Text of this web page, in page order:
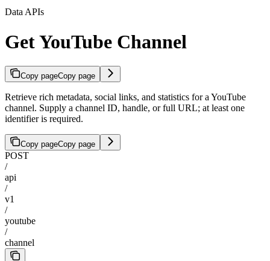
Data APIs
Get YouTube Channel
Copy pageCopy page
Retrieve rich metadata, social links, and statistics for a YouTube
channel. Supply a channel ID, handle, or full URL; at least one
identifier is required.
Copy pageCopy page
POST
/
api
/
v1
/
youtube
/
channel